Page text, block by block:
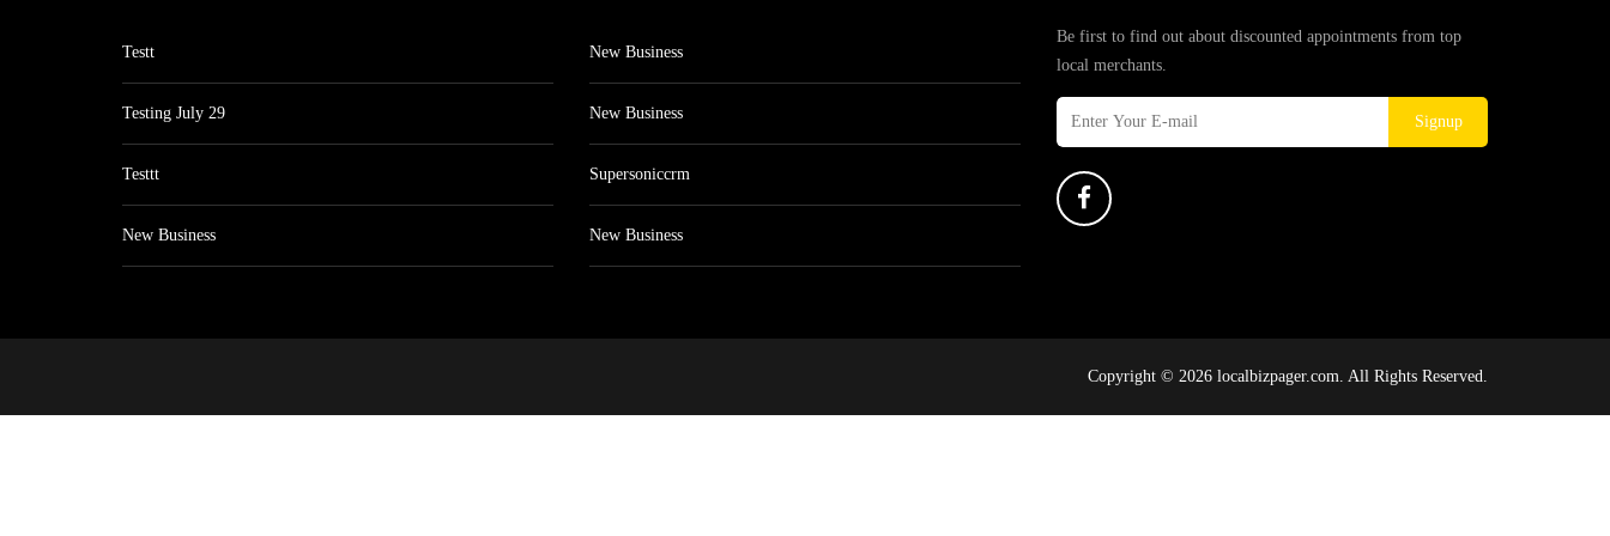
Testt
Testing July 29
Testtt
New Business
New Business
New Business
Supersoniccrm
New Business
Be first to find out about discounted appointments from top
local merchants.
Signup
Copyright © 2026 localbizpager.com. All Rights Reserved.